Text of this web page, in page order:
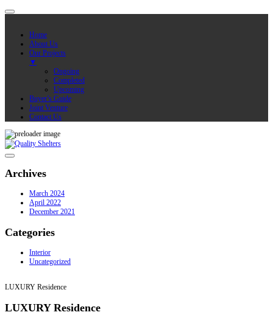
Home
About Us
Our Projects
▼
Ongoing
Completed
Upcoming
Buyer’s Guide
Joint Venture
Contact Us
Archives
March 2024
April 2022
December 2021
Categories
Interior
Uncategorized
LUXURY Residence
LUXURY Residence